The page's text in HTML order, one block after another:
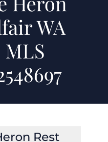
WA
MLS
Rest